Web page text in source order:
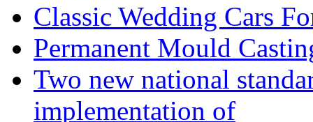
Classic Wedding Cars
Permanent Mould
Two new national
implementation of